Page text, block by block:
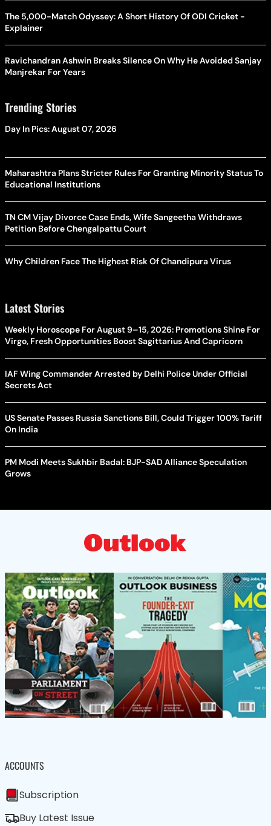
The 5,000-Match Odyssey: A Short History Of ODI Cricket -
Explainer
Ravichandran Ashwin Breaks Silence On Why He Avoided Sanjay
Manjrekar For Years
Trending Stories
Day In Pics: August 07, 2026
Maharashtra Plans Stricter Rules For Granting Minority Status To
Educational Institutions
TN CM Vijay Divorce Case Ends, Wife Sangeetha Withdraws
Petition Before Chengalpattu Court
Why Children Face The Highest Risk Of Chandipura Virus
Latest Stories
Weekly Horoscope For August 9–15, 2026: Promotions Shine For
Virgo, Fresh Opportunities Boost Sagittarius And Capricorn
IAF Wing Commander Arrested by Delhi Police Under Official
Secrets Act
US Senate Passes Russia Sanctions Bill, Could Trigger 100% Tariff
On India
PM Modi Meets Sukhbir Badal: BJP-SAD Alliance Speculation
Grows
ACCOUNTS
Subscription
Buy Latest Issue